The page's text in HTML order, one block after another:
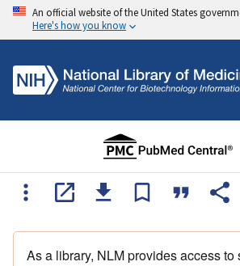
An official website of the United States
Here's how you know
As a library, NLM provides access to